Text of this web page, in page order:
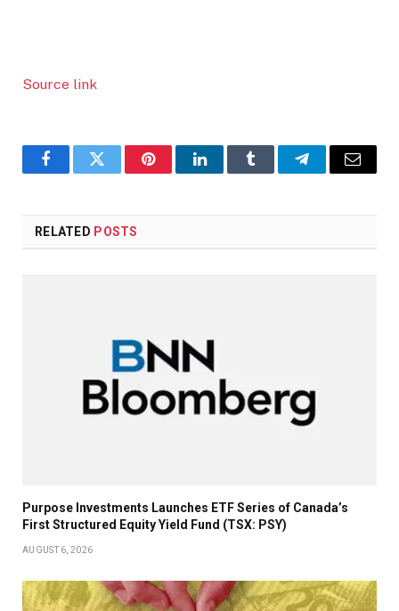
Source link
FacebookTwitter PinterestLinkedInTumblr TelegramEmail
RELATED POSTS
Purpose Investments Launches ETF Series of Canada’s
First Structured Equity Yield Fund (TSX: PSY)
AUGUST 6, 2026